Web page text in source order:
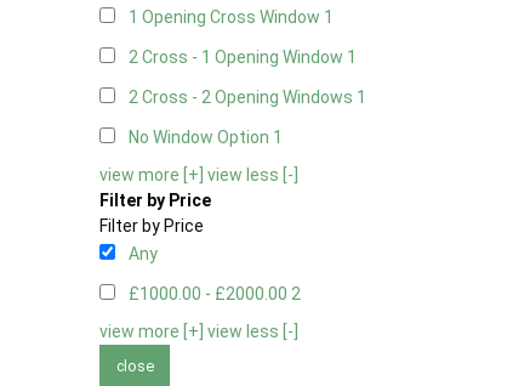
1 Opening Cross Window 1
2 Cross - 1 Opening Window 1
2 Cross - 2 Opening Windows 1
No Window Option 1
view more [+] view less [-]
Filter by Price
Filter by Price
Any
£1000.00 - £2000.00 2
view more [+] view less [-]
close